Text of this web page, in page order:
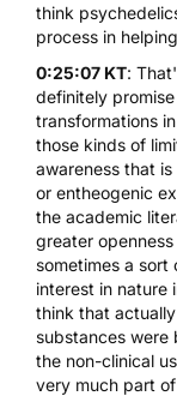
think
process in
0:25:07 KT:
definitely
transformations
those kinds of
awareness that
or entheogenic
the academic
greater
sometimes a
interest in nature
think that
substances were
the non-clinical
very much part